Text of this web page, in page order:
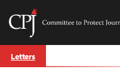
Skip
to Letters